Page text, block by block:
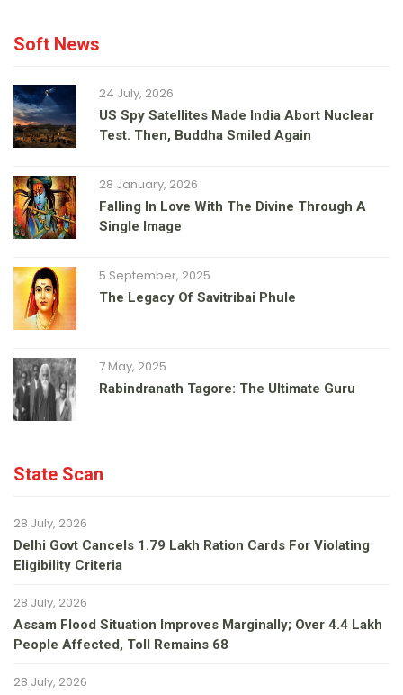
Soft News
24 July, 2026
US Spy Satellites Made India Abort Nuclear
Test. Then, Buddha Smiled Again
28 January, 2026
Falling In Love With The Divine Through A
Single Image
5 September, 2025
The Legacy Of Savitribai Phule
7 May, 2025
Rabindranath Tagore: The Ultimate Guru
State Scan
28 July, 2026
Delhi Govt Cancels 1.79 Lakh Ration Cards For Violating
Eligibility Criteria
28 July, 2026
Assam Flood Situation Improves Marginally; Over 4.4 Lakh
People Affected, Toll Remains 68
28 July, 2026